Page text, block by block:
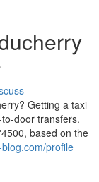
Getting a taxi
door transfers.
based on the
profile